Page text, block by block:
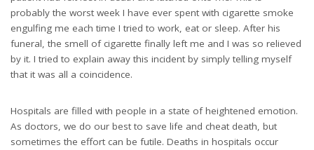
probably the worst week I have ever spent with cigarette smoke
engulfing me each time I tried to work, eat or sleep. After his
funeral, the smell of cigarette finally left me and I was so relieved
by it. I tried to explain away this incident by simply telling myself
that it was all a coincidence.
Hospitals are filled with people in a state of heightened emotion.
As doctors, we do our best to save life and cheat death, but
sometimes the effort can be futile. Deaths in hospitals occur